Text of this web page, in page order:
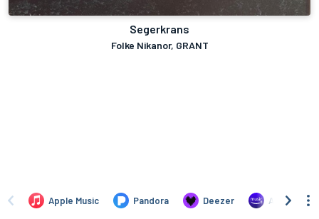
Segerkrans
Folke Nikanor, GRANT
Apple Music Pandora Deezer Amazon